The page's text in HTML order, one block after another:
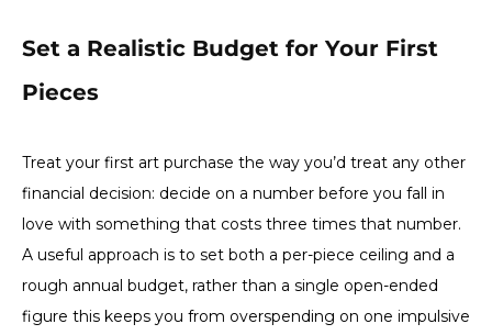
Set a Realistic Budget for Your First
Pieces
Treat your first art purchase the way you’d treat any other
financial decision: decide on a number before you fall in
love with something that costs three times that number.
A useful approach is to set both a per-piece ceiling and a
rough annual budget, rather than a single open-ended
figure this keeps you from overspending on one impulsive